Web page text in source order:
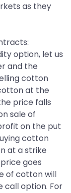
as they
option, let us
and the
cotton
at the
price falls
sale of
on the put
cotton
at a strike
goes
of cotton will
call option. For